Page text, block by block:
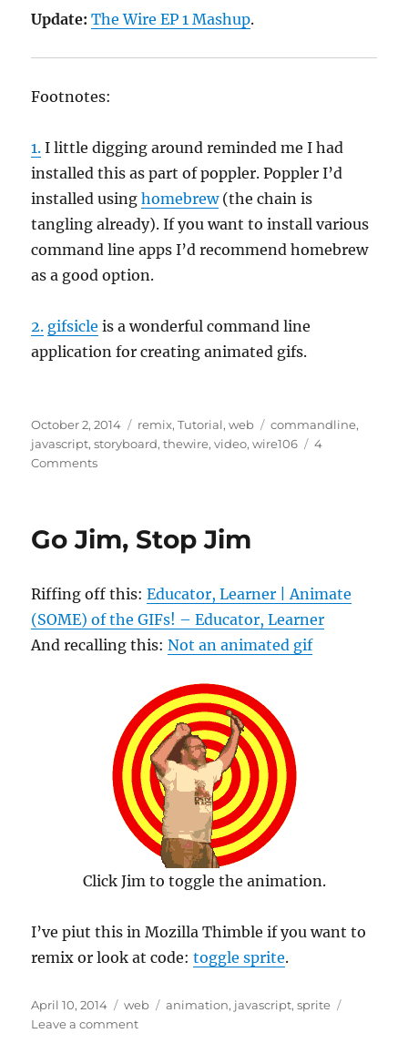
Update: The Wire EP 1 Mashup.
Footnotes:
1. I little digging around reminded me I had
installed this as part of poppler. Poppler I’d
installed usinghomebrew(the chain is
tangling already). If you want to install various
command line apps I’d recommend homebrew
as a good option.
2. gifsicle is a wonderful command line
application for creating animated gifs.
Posted
on
October 2, 2014 Categories
remix,Tutorial,web Tags
commandline,
javascript,storyboard,thewire,video,wire106
4
Commentson
Go Jim, Stop Jim
Riffing off this:Educator, Learner | Animate
(SOME) of the GIFs! – Educator, Learner
And recalling this:Not an animated gif
Click Jim to toggle the animation.
I’ve piut this in Mozilla Thimble if you want to
remix or look at code:toggle sprite.
Posted
on
April 10, 2014 Categories
web Tags
animation, javascript,sprite
Leave a commenton